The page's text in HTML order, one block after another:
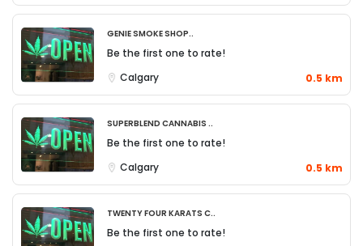
Genie Smoke Shop..
Be the first one to rate!
Calgary
0.5 km
Superblend Cannabis ..
Be the first one to rate!
Calgary
0.5 km
Twenty Four Karats C..
Be the first one to rate!